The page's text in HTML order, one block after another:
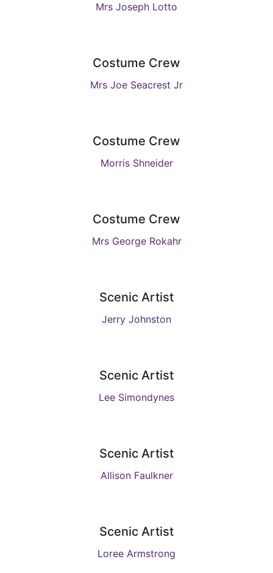
Mrs Joseph Lotto
Costume Crew
Mrs Joe Seacrest Jr
Costume Crew
Morris Shneider
Costume Crew
Mrs George Rokahr
Scenic Artist
Jerry Johnston
Scenic Artist
Lee Simondynes
Scenic Artist
Allison Faulkner
Scenic Artist
Loree Armstrong